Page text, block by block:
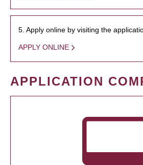
5. Apply online by visiting the
APPLY ONLINE
APPLICATION